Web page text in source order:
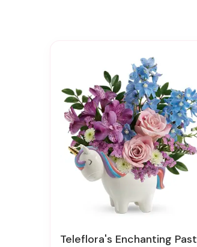
Teleflora's Enchanting Pastels Unicorn Bouquet